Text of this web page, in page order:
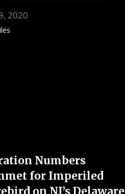
2020
Numbers
for Imperiled
on NJ’s Delaware